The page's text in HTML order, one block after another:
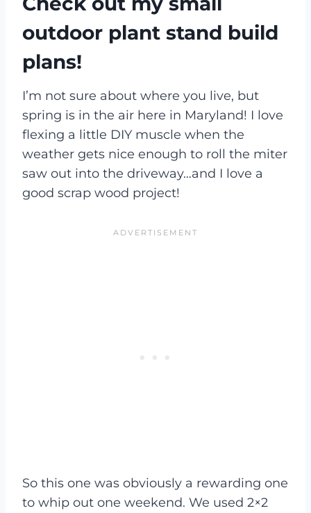
outdoor plant stand build
plans!
I’m not sure about where you live, but
spring is in the air here in Maryland! I love
flexing a little DIY muscle when the
weather gets nice enough to roll the miter
saw out into the driveway…and I love a
good scrap wood project!
So this one was obviously a rewarding one
to whip out one weekend. We used 2×2